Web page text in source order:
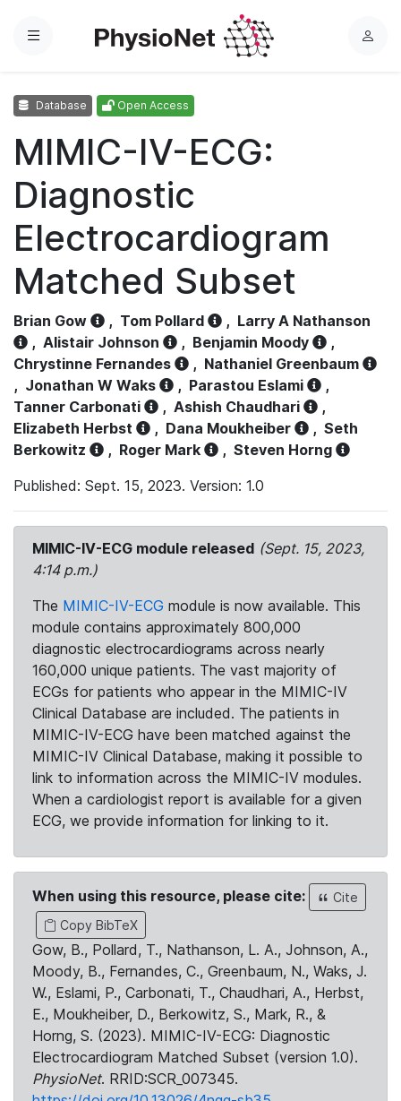
Menu
L
Database Open Access
MIMIC-IV-ECG:
Diagnostic
Electrocardiogram
Matched Subset
Brian Gow , Tom Pollard , Larry A Nathanson
, Alistair Johnson , Benjamin Moody
,
Chrystinne Fernandes
, Nathaniel Greenbaum
, Jonathan W Waks , Parastou Eslami
,
Tanner Carbonati
, Ashish Chaudhari
,
Elizabeth Herbst
, Dana Moukheiber , Seth
Berkowitz
, Roger Mark , Steven Horng
Published: Sept. 15, 2023. Version: 1.0
MIMIC-IV-ECG module released (Sept. 15, 2023,
4:14 p.m.)
The MIMIC-IV-ECG module is now available. This
module contains approximately 800,000
diagnostic electrocardiograms across nearly
160,000 unique patients. The vast majority of
ECGs for patients who appear in the MIMIC-IV
Clinical Database are included. The patients in
MIMIC-IV-ECG have been matched against the
MIMIC-IV Clinical Database, making it possible to
link to information across the MIMIC-IV modules.
When a cardiologist report is available for a given
ECG, we provide information for linking to it.
When using this resource, please cite:
Cite
Copy BibTeX
Gow, B., Pollard, T., Nathanson, L. A., Johnson, A.,
Moody, B., Fernandes, C., Greenbaum, N., Waks, J.
W., Eslami, P., Carbonati, T., Chaudhari, A., Herbst,
E., Moukheiber, D., Berkowitz, S., Mark, R., &
Horng, S. (2023). MIMIC-IV-ECG: Diagnostic
Electrocardiogram Matched Subset (version 1.0).
PhysioNet. RRID:SCR_007345.